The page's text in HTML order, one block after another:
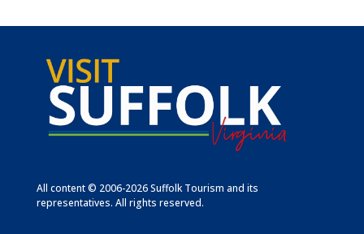
All content © 2006-2026 Suffolk Tourism and its
representatives. All rights reserved.